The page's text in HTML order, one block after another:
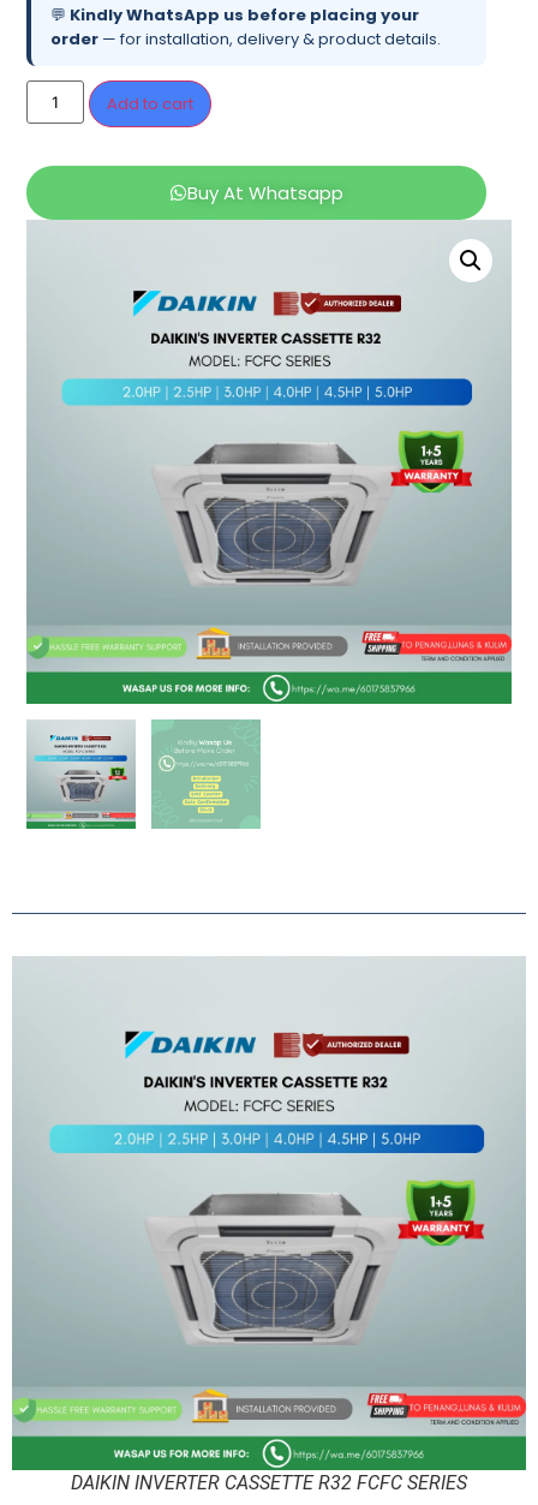
💬 Kindly WhatsApp us before placing your
order — for installation, delivery & product details.
Add to cart
Buy At Whatsapp
DAIKIN INVERTER CASSETTE R32 FCFC SERIES